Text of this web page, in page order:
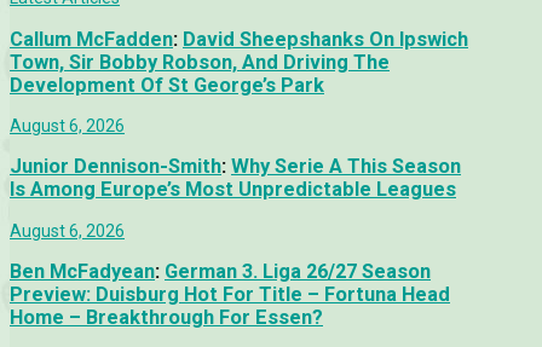
Callum McFadden: David Sheepshanks On Ipswich
Town, Sir Bobby Robson, And Driving The
Development Of St George’s Park
August 6, 2026
Junior Dennison-Smith: Why Serie A This Season
Is Among Europe’s Most Unpredictable Leagues
August 6, 2026
Ben McFadyean: German 3. Liga 26/27 Season
Preview: Duisburg Hot For Title – Fortuna Head
Home – Breakthrough For Essen?